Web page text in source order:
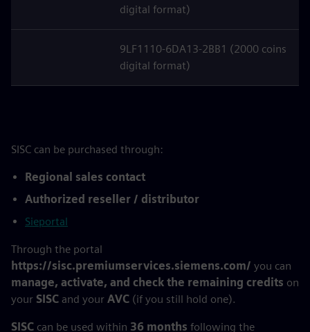
digital format)
9LF1110-6DA13-2BB1 (2000 coins
digital format)
SISC can be purchased through:
Regional sales contact
Authorized reseller / distributor
Sieportal
Through the portal
https://sisc.premiumservices.siemens.com/ you can
manage, activate, and check the remaining credits on
your SISC and your AVC (if you still hold one).
SISC can be used within 36 months following the